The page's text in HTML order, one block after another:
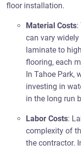
floor installation.
Material Costs:
can vary
laminate to
flooring, each
In Tahoe Park,
investing in
in the long run
Labor Costs:
complexity of
the contractor.